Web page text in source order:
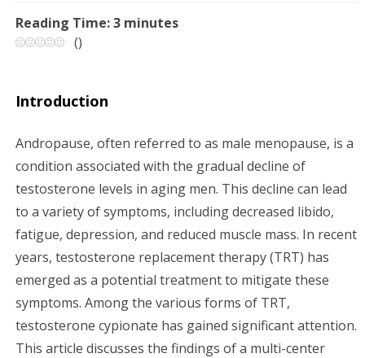
t
n
i
g
a
t
i
o
Reading Time:3 minutes
()
Introduction
Andropause, often referred to as male menopause, is a
condition associated with the gradual decline of
testosterone levels in aging men. This decline can lead
to a variety of symptoms, including decreased libido,
fatigue, depression, and reduced muscle mass. In recent
years, testosterone replacement therapy (TRT) has
emerged as a potential treatment to mitigate these
symptoms. Among the various forms of TRT,
testosterone cypionate has gained significant attention.
This article discusses the findings of a multi-center